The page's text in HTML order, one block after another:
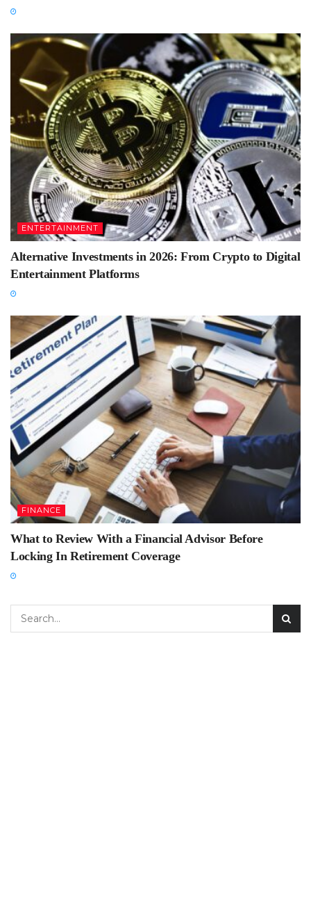
ENTERTAINMENT
Alternative Investments in 2026: From Crypto to Digital
Entertainment Platforms
FINANCE
What to Review With a Financial Advisor Before
Locking In Retirement Coverage